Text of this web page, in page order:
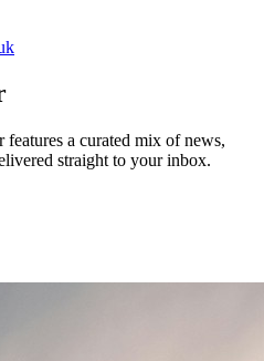
a curated mix of news,
straight to your inbox.